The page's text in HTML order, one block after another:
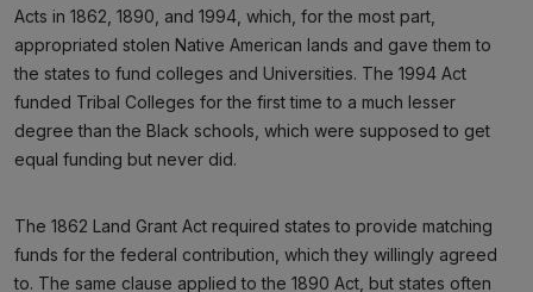
Acts in 1862, 1890, and 1994, which, for the most part,
appropriated stolen Native American lands and gave them to
the states to fund colleges and Universities. The 1994 Act
funded Tribal Colleges for the first time to a much lesser
degree than the Black schools, which were supposed to get
equal funding but never did.
The 1862 Land Grant Act required states to provide matching
funds for the federal contribution, which they willingly agreed
to. The same clause applied to the 1890 Act, but states often